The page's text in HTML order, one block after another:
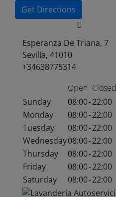
Get Directions
Esperanza De Triana, 7
Sevilla, 41010
+34638775314
Open Closed
Sunday
08:00-22:00
Monday
08:00-22:00
Tuesday
08:00-22:00
Wednesday08:00-22:00
Thursday
08:00-22:00
Friday
08:00-22:00
Saturday
08:00-22:00